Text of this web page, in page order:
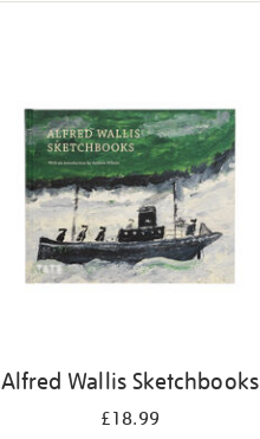
Alfred Wallis Sketchbooks
£18.99